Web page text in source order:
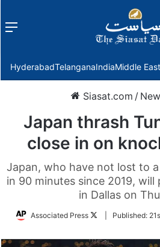
Menu
HyderabadTelanganaIndiaMiddle East
Siasat.com /
Japan thrash
close in on
Japan, who have not lost to
in 90 minutes since 2019, will
in Dallas on
Associated Press
FollowPublished: